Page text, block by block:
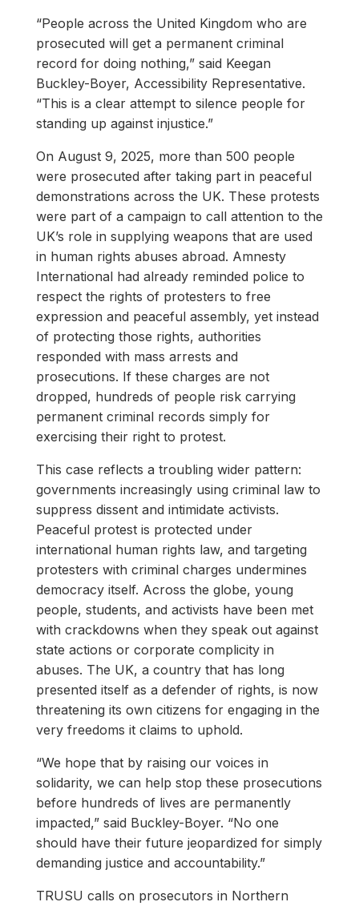
“People across the United Kingdom who are
prosecuted will get a permanent criminal
record for doing nothing,” said Keegan
Buckley-Boyer, Accessibility Representative.
“This is a clear attempt to silence people for
standing up against injustice.”
On August 9, 2025, more than 500 people
were prosecuted after taking part in peaceful
demonstrations across the UK. These protests
were part of a campaign to call attention to the
UK’s role in supplying weapons that are used
in human rights abuses abroad. Amnesty
International had already reminded police to
respect the rights of protesters to free
expression and peaceful assembly, yet instead
of protecting those rights, authorities
responded with mass arrests and
prosecutions. If these charges are not
dropped, hundreds of people risk carrying
permanent criminal records simply for
exercising their right to protest.
This case reflects a troubling wider pattern:
governments increasingly using criminal law to
suppress dissent and intimidate activists.
Peaceful protest is protected under
international human rights law, and targeting
protesters with criminal charges undermines
democracy itself. Across the globe, young
people, students, and activists have been met
with crackdowns when they speak out against
state actions or corporate complicity in
abuses. The UK, a country that has long
presented itself as a defender of rights, is now
threatening its own citizens for engaging in the
very freedoms it claims to uphold.
“We hope that by raising our voices in
solidarity, we can help stop these prosecutions
before hundreds of lives are permanently
impacted,” said Buckley-Boyer. “No one
should have their future jeopardized for simply
demanding justice and accountability.”
TRUSU calls on prosecutors in Northern